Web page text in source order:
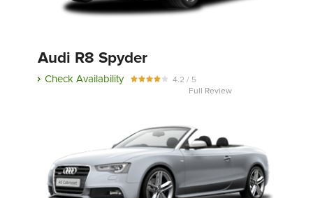
Audi R8 Spyder
Check Availability
4.2 / 5
Full Review